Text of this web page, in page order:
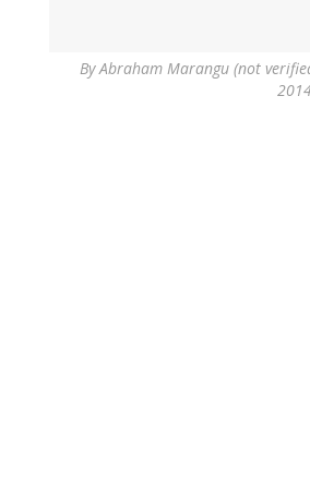
ByAbraham Marangu (not